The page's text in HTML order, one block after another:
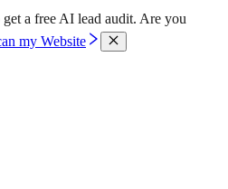
a free AI lead audit. Are you
my Website